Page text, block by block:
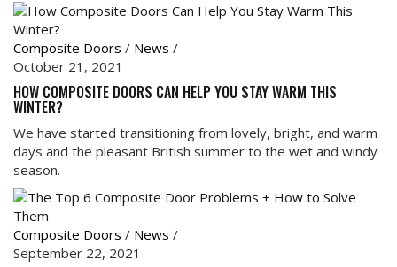
Composite Doors / News /
October 21, 2021
HOW COMPOSITE DOORS CAN HELP YOU STAY WARM THIS
WINTER?
We have started transitioning from lovely, bright, and warm
days and the pleasant British summer to the wet and windy
season.
Composite Doors / News /
September 22, 2021